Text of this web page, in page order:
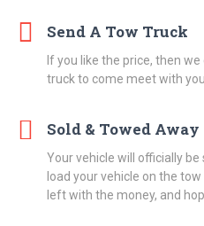
Send A Tow Truck
If you like the price, then
truck to come meet with
Sold & Towed Away
Your vehicle will officially be
load your vehicle on the
left with the money, and